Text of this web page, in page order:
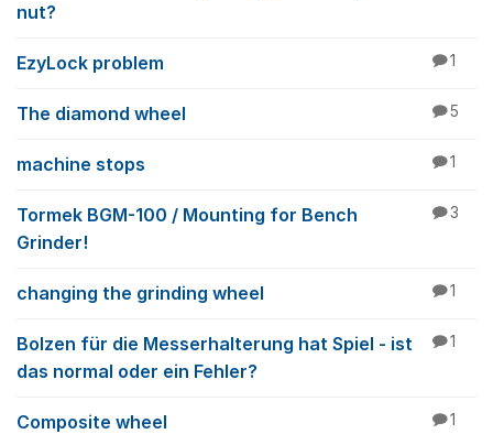
nut?
EzyLock problem 1
The diamond wheel 5
machine stops 1
Tormek BGM-100 / Mounting for Bench
Grinder!
3
changing the grinding wheel 1
Bolzen für die Messerhalterung hat Spiel - ist
das normal oder ein Fehler?
1
Composite wheel 1